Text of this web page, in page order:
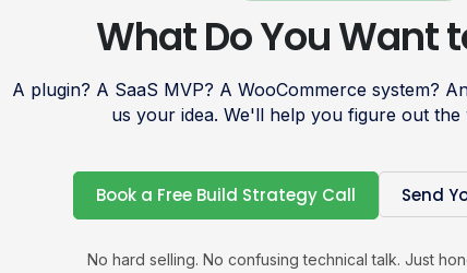
What Do You Want
A plugin? A SaaS MVP? A WooCommerce system?
us your idea. We'll help you figure out the
Book a Free Build Strategy Call Send
No hard selling. No confusing technical talk. Just